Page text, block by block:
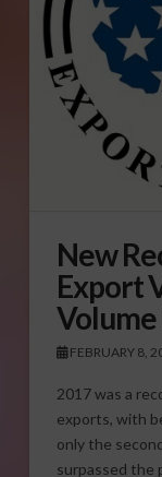
New
Export
Volume
FEBRUARY 8,
2017 was a
exports, with
only the
surpassed the